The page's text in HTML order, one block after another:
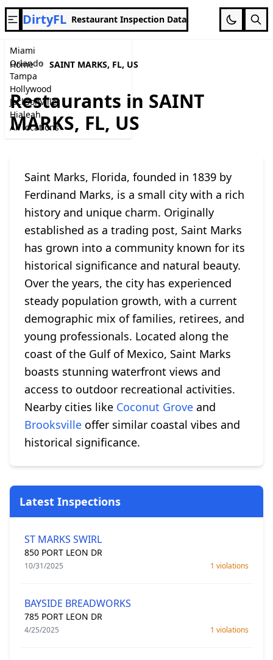
Miami
Orlando
Tampa
Hollywood
Jacksonville
Hialeah
All locations
DirtyFL Restaurant Inspection Data
Home SAINT MARKS, FL, US
Restaurants in SAINT
MARKS, FL, US
Saint Marks, Florida, founded in 1839 by
Ferdinand Marks, is a small city with a rich
history and unique charm. Originally
established as a trading post, Saint Marks
has grown into a community known for its
historical significance and natural beauty.
Over the years, the city has experienced
steady population growth, with a current
demographic mix of families, retirees, and
young professionals. Located along the
coast of the Gulf of Mexico, Saint Marks
boasts stunning waterfront views and
access to outdoor recreational activities.
Nearby cities like Coconut Grove and
Brooksville offer similar coastal vibes and
historical significance.
Latest Inspections
ST MARKS SWIRL
850 PORT LEON DR
10/31/2025 1 violations
BAYSIDE BREADWORKS
785 PORT LEON DR
4/25/2025 1 violations